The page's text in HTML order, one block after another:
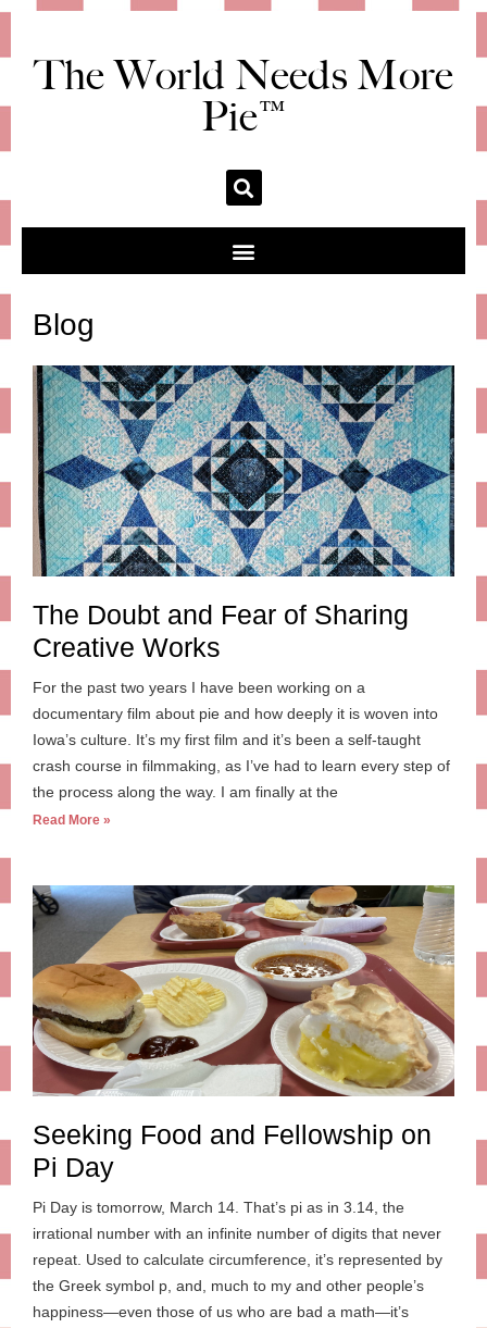
The World Needs More
Pie™
Blog
The Doubt and Fear of Sharing
Creative Works
For the past two years I have been working on a
documentary film about pie and how deeply it is woven into
Iowa’s culture. It’s my first film and it’s been a self-taught
crash course in filmmaking, as I’ve had to learn every step of
the process along the way. I am finally at the
Read More »
Seeking Food and Fellowship on
Pi Day
Pi Day is tomorrow, March 14. That’s pi as in 3.14, the
irrational number with an infinite number of digits that never
repeat. Used to calculate circumference, it’s represented by
the Greek symbol p, and, much to my and other people’s
happiness—even those of us who are bad a math—it’s